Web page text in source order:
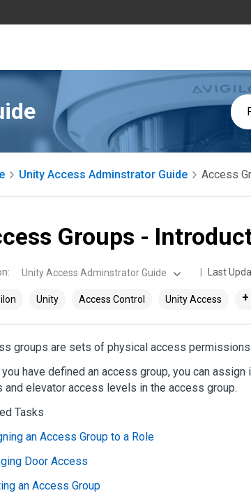
Unity Access Adminstrator Guide Access
Groups -
: Unity Access Adminstrator Guide Last
Unity Access Control Unity Access
groups are sets of physical access
you have defined an access group, you can
and elevator access levels in the access group.
Tasks
an Access Group to a Role
Door Access
an Access Group